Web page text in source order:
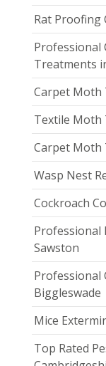
Rat Proofing
Professional
Treatments
Carpet Moth
Textile Moth
Carpet Moth
Wasp Nest
Cockroach
Professional
Sawston
Professional
Biggleswade
Mice
Top Rated